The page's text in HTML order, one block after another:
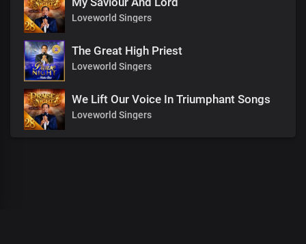
Loveworld Singers
The Great High Priest
Loveworld Singers
We Lift Our Voice In Triumphant Songs
Loveworld Singers